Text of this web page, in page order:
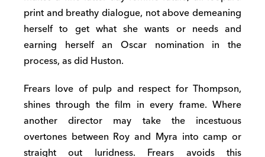
print and breathy dialogue, not above demeaning
herself to get what she wants or needs and
earning herself an Oscar nomination in the
process, as did Huston.
Frears love of pulp and respect for Thompson,
shines through the film in every frame. Where
another director may take the incestuous
overtones between Roy and Myra into camp or
straight out luridness. Frears avoids this